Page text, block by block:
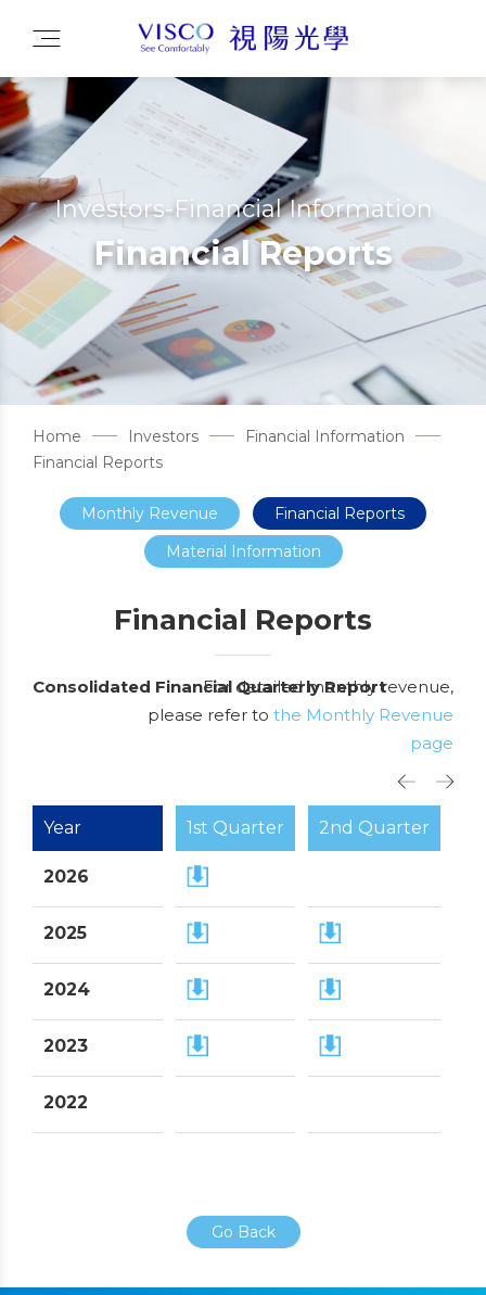
Investors-Financial Information
Financial Reports
Home Investors
Financial Information
Financial Reports
Monthly Revenue
Financial Reports
Material Information
Financial Reports
Consolidated Financial Quarterly Report
For detailed monthly revenue,
please refer to the Monthly Revenue
page
Year 1st Quarter 2nd Quarter
2026
2025
2024
2023
2022
Go Back